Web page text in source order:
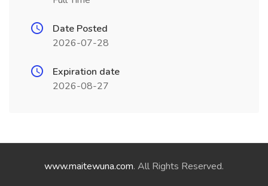
Date Posted
2026-07-28
Expiration date
2026-08-27
www.maitewuna.com. All Rights Reserved.